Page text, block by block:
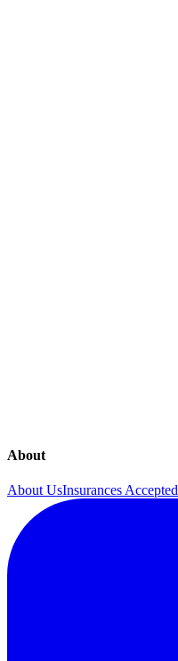
About
About UsInsurances Accepted